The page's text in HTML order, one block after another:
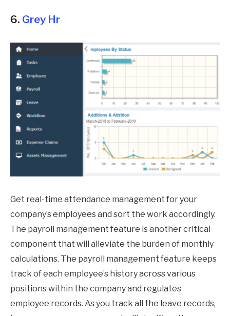
6. Grey Hr
Get real-time attendance management for your
company’s employees and sort the work accordingly.
The payroll management feature is another critical
component that will alleviate the burden of monthly
calculations. The payroll management feature keeps
track of each employee’s history across various
positions within the company and regulates
employee records. As you track all the leave records,